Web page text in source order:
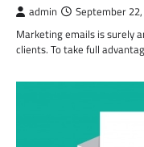
admin September 22,
Marketing emails is surely
clients. To take full